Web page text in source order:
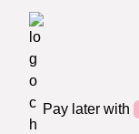
Pay later with